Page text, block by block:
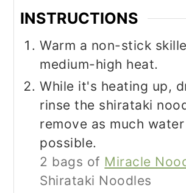
INSTRUCTIONS
Warm a non-stick
medium-high heat.
While it's heating up,
rinse the shirataki
remove as much water
possible.
2 bags of Miracle
Shirataki Noodles